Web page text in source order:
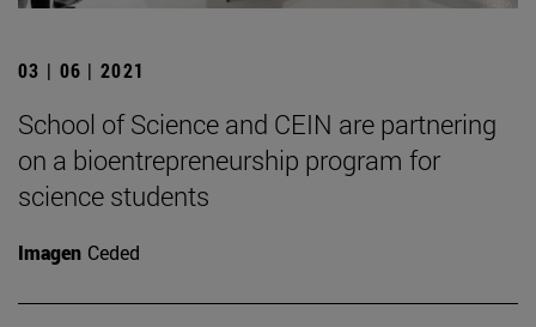
03 | 06 | 2021
School of Science and CEIN are partnering
on a bioentrepreneurship program for
science students
Imagen Ceded